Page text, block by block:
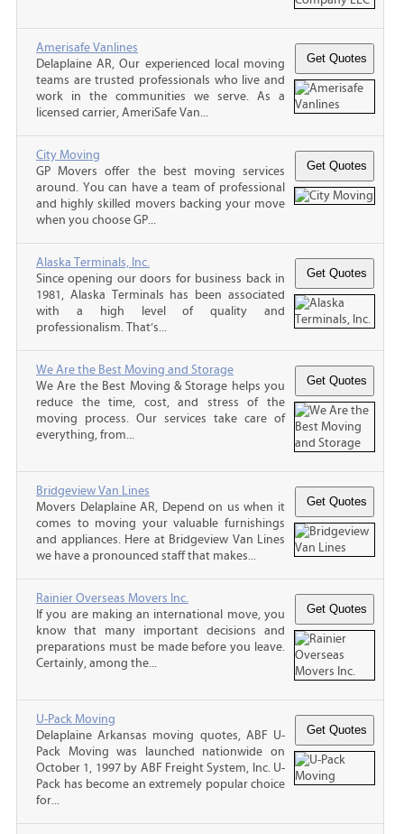
Amerisafe Vanlines
Delaplaine AR, Our experienced local moving
teams are trusted professionals who live and
work in the communities we serve. As a
licensed carrier, AmeriSafe Van...
City Moving
GP Movers offer the best moving services
around. You can have a team of professional
and highly skilled movers backing your move
when you choose GP...
Alaska Terminals, Inc.
Since opening our doors for business back in
1981, Alaska Terminals has been associated
with a high level of quality and
professionalism. That’s...
We Are the Best Moving and Storage
We Are the Best Moving & Storage helps you
reduce the time, cost, and stress of the
moving process. Our services take care of
everything, from...
Bridgeview Van Lines
Movers Delaplaine AR, Depend on us when it
comes to moving your valuable furnishings
and appliances. Here at Bridgeview Van Lines
we have a pronounced staff that makes...
Rainier Overseas Movers Inc.
If you are making an international move, you
know that many important decisions and
preparations must be made before you leave.
Certainly, among the...
U-Pack Moving
Delaplaine Arkansas moving quotes, ABF U-
Pack Moving was launched nationwide on
October 1, 1997 by ABF Freight System, Inc. U-
Pack has become an extremely popular choice
for...